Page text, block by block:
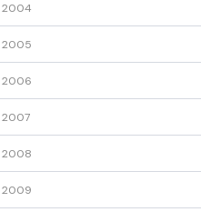
2004
2005
2006
2007
2008
2009